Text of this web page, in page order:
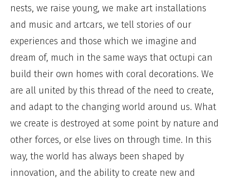
nests, we raise young, we make art installations
and music and artcars, we tell stories of our
experiences and those which we imagine and
dream of, much in the same ways that octupi can
build their own homes with coral decorations. We
are all united by this thread of the need to create,
and adapt to the changing world around us. What
we create is destroyed at some point by nature and
other forces, or else lives on through time. In this
way, the world has always been shaped by
innovation, and the ability to create new and